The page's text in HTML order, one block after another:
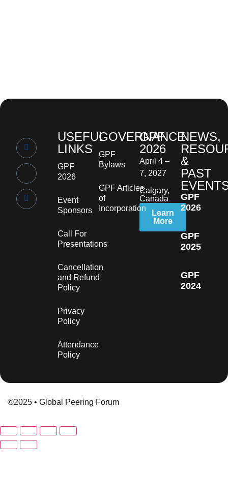
USEFUL
LINKS
GPF
2026
Event
Sponsors
Call For
Presentations
Cancellation
and Refund
Policy
Privacy
Policy
Attendance
Policy
GOVERNANCE
GPF
Bylaws
GPF Articles
of
Incorporation
GPF
2026
April 4 –
7, 2027
Calgary,
Canada
Learn
More
NEWS,
&
PAST
GPF
2026
GPF
2025
GPF
2024
©2025 • Global Peering Forum